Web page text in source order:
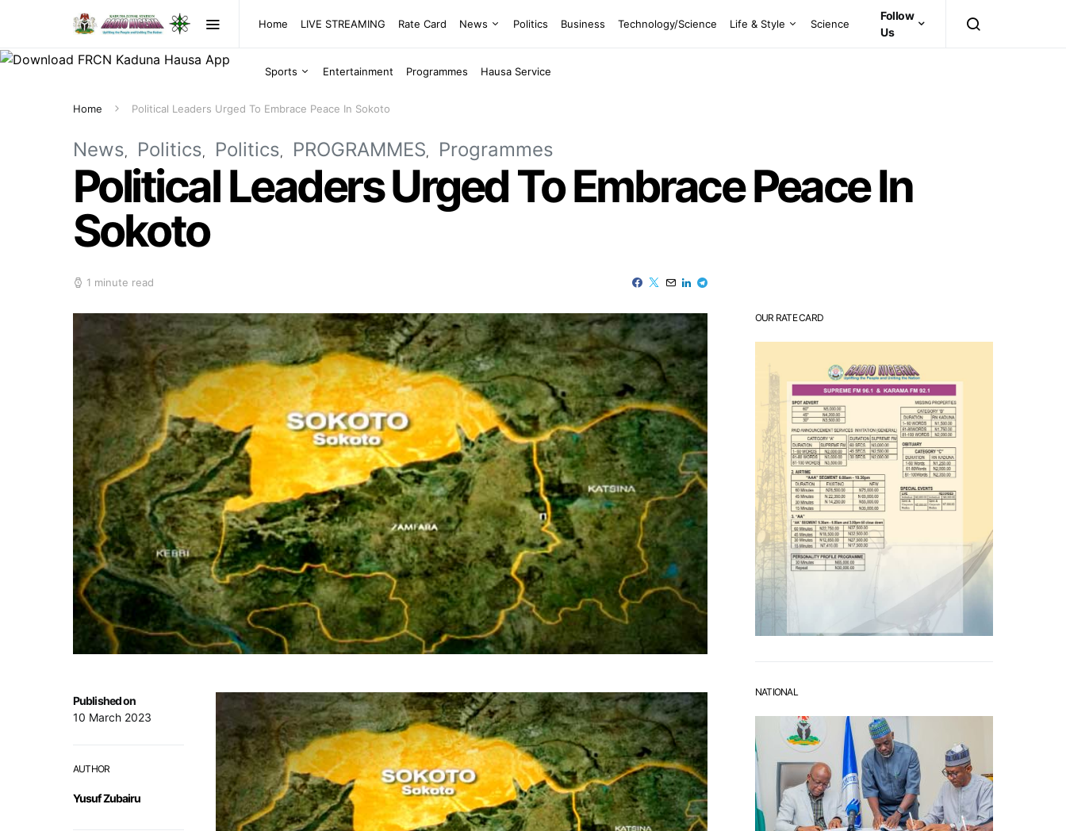
Home LIVE STREAMING Rate Card News Politics Business Technology/Science Life & Style Science
Sports Entertainment Programmes Hausa Service
Follow
Us
Home Political Leaders Urged To Embrace Peace In Sokoto
News Politics Politics PROGRAMMES Programmes
Political Leaders Urged To Embrace Peace In
Sokoto
1 minute read
Published on
10 March 2023
AUTHOR
Yusuf Zubairu
OUR RATE CARD
NATIONAL